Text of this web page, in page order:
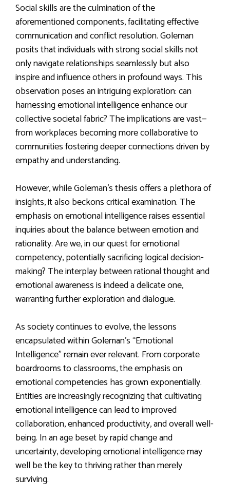
Social skills are the culmination of the
aforementioned components, facilitating effective
communication and conflict resolution. Goleman
posits that individuals with strong social skills not
only navigate relationships seamlessly but also
inspire and influence others in profound ways. This
observation poses an intriguing exploration: can
harnessing emotional intelligence enhance our
collective societal fabric? The implications are vast—
from workplaces becoming more collaborative to
communities fostering deeper connections driven by
empathy and understanding.
However, while Goleman’s thesis offers a plethora of
insights, it also beckons critical examination. The
emphasis on emotional intelligence raises essential
inquiries about the balance between emotion and
rationality. Are we, in our quest for emotional
competency, potentially sacrificing logical decision-
making? The interplay between rational thought and
emotional awareness is indeed a delicate one,
warranting further exploration and dialogue.
As society continues to evolve, the lessons
encapsulated within Goleman’s “Emotional
Intelligence” remain ever relevant. From corporate
boardrooms to classrooms, the emphasis on
emotional competencies has grown exponentially.
Entities are increasingly recognizing that cultivating
emotional intelligence can lead to improved
collaboration, enhanced productivity, and overall well-
being. In an age beset by rapid change and
uncertainty, developing emotional intelligence may
well be the key to thriving rather than merely
surviving.